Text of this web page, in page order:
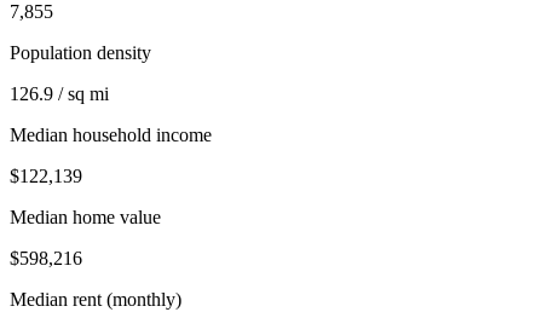
7,855
Population density
126.9 / sq mi
Median household income
$122,139
Median home value
$598,216
Median rent (monthly)